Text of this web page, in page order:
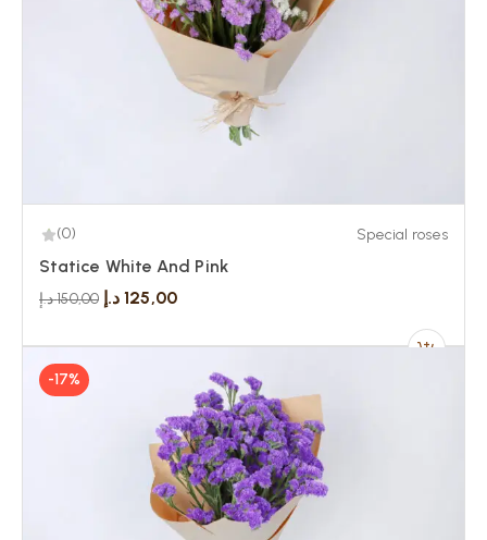
(0) Special roses
Statice White And Pink
150,00د.إ 125,00 د.إ
-17%